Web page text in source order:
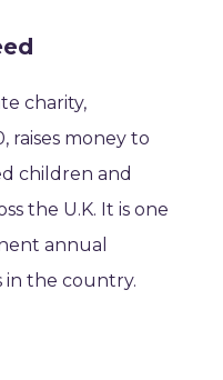
charity,
raises money to
children and
the U.K. It is one
annual
in the country.